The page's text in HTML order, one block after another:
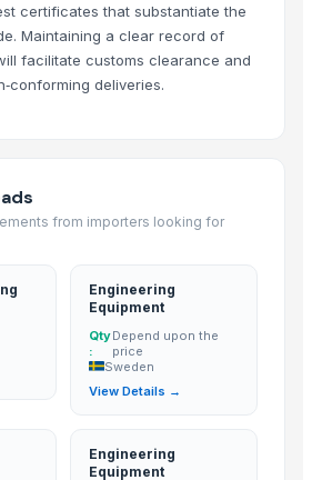
Kong
— Depend upon the price
— Depend upon the price(Kenya)
— Depend upon the price
certificates that substantiate the
Maintaining a clear record of
facilitate customs clearance and
deliveries.
from importers looking for
Engineering
Equipment
Qty
:
Depend upon the
price
Sweden
View Details →
Engineering
Equipment